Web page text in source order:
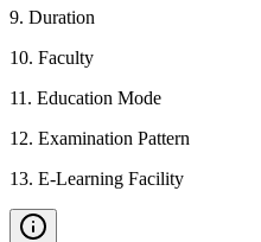
9. Duration
10. Faculty
11 . Education Mode
12. Examination Pattern
13. E-Learning Facility